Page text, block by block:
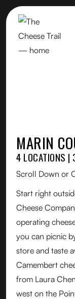
MARIN
4 LOCATIONS |
Scroll Down or
Start right
Cheese
operating
you can picnic
store and taste
Camembert
from Laura
west on the